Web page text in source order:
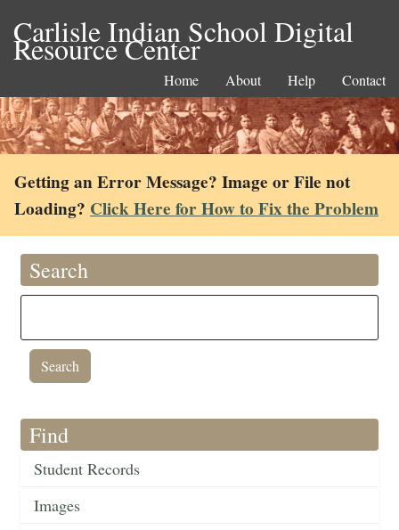
Carlisle Indian School Digital
Resource Center
Home About Help Contact
Getting an Error Message? Image or File not
Loading? Click Here for How to Fix the Problem
Search
Find
Student Records
Images